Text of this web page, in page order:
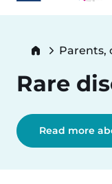
content
Parents,
Rare
Read more